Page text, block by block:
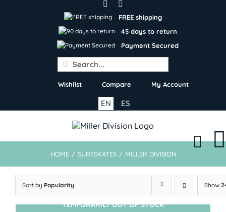
FREE shipping
45 days to return
Payment Secured
Search
for:
Wishlist Compare My Account
ES
EN
HOME / SURFSKATES / MILLER DIVISION
Sort by Popularity Show
TEMPORARILY OUT OF STOCK